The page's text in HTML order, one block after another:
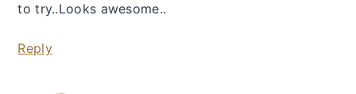
to try..Looks awesome..
Reply